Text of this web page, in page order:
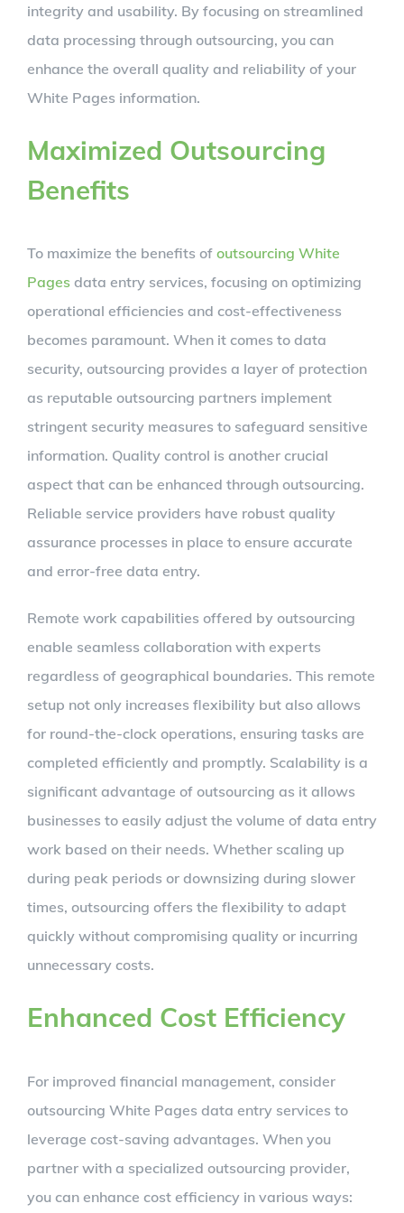
integrity and usability. By focusing on streamlined
data processing through outsourcing, you can
enhance the overall quality and reliability of your
White Pages information.
Maximized Outsourcing
Benefits
To maximize the benefits of outsourcing White
Pages data entry services, focusing on optimizing
operational efficiencies and cost-effectiveness
becomes paramount. When it comes to data
security, outsourcing provides a layer of protection
as reputable outsourcing partners implement
stringent security measures to safeguard sensitive
information. Quality control is another crucial
aspect that can be enhanced through outsourcing.
Reliable service providers have robust quality
assurance processes in place to ensure accurate
and error-free data entry.
Remote work capabilities offered by outsourcing
enable seamless collaboration with experts
regardless of geographical boundaries. This remote
setup not only increases flexibility but also allows
for round-the-clock operations, ensuring tasks are
completed efficiently and promptly. Scalability is a
significant advantage of outsourcing as it allows
businesses to easily adjust the volume of data entry
work based on their needs. Whether scaling up
during peak periods or downsizing during slower
times, outsourcing offers the flexibility to adapt
quickly without compromising quality or incurring
unnecessary costs.
Enhanced Cost Efficiency
For improved financial management, consider
outsourcing White Pages data entry services to
leverage cost-saving advantages. When you
partner with a specialized outsourcing provider,
you can enhance cost efficiency in various ways: